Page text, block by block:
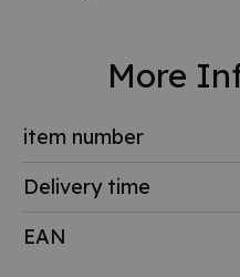
More
item number
Delivery time
EAN